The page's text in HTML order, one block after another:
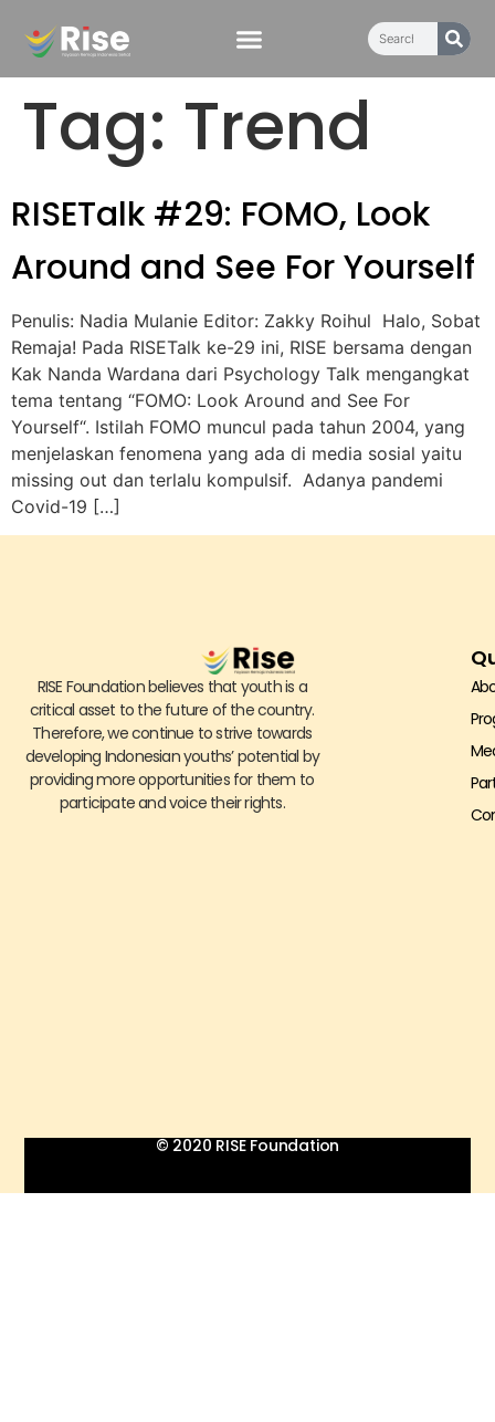
content
Tag: Trend
RISETalk #29: FOMO, Look
Around and See For Yourself
Penulis: Nadia Mulanie Editor: Zakky Roihul Halo, Sobat
Remaja! Pada RISETalk ke-29 ini, RISE bersama dengan
Kak Nanda Wardana dari Psychology Talk mengangkat
tema tentang “FOMO: Look Around and See For
Yourself“. Istilah FOMO muncul pada tahun 2004, yang
menjelaskan fenomena yang ada di media sosial yaitu
missing out dan terlalu kompulsif. Adanya pandemi
Covid-19 […]
RISE Foundation believes that youth is a
critical asset to the future of the country.
Therefore, we continue to strive towards
developing Indonesian youths’ potential by
providing more opportunities for them to
participate and voice their rights.
© 2020 RISE Foundation